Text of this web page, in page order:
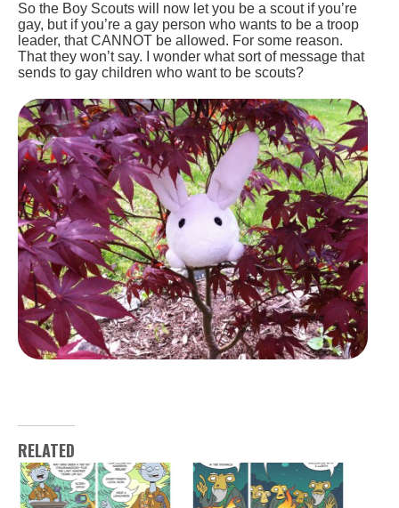
So the Boy Scouts will now let you be a scout if you’re
gay, but if you’re a gay person who wants to be a troop
leader, that CANNOT be allowed. For some reason.
That they won’t say. I wonder what sort of message that
sends to gay children who want to be scouts?
RELATED